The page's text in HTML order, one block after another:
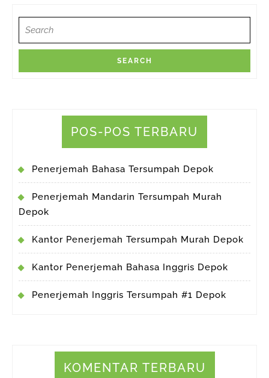
for:
POS-POS TERBARU
Penerjemah Bahasa Tersumpah Depok
Penerjemah Mandarin Tersumpah Murah
Depok
Kantor Penerjemah Tersumpah Murah Depok
Kantor Penerjemah Bahasa Inggris Depok
Penerjemah Inggris Tersumpah #1 Depok
KOMENTAR TERBARU